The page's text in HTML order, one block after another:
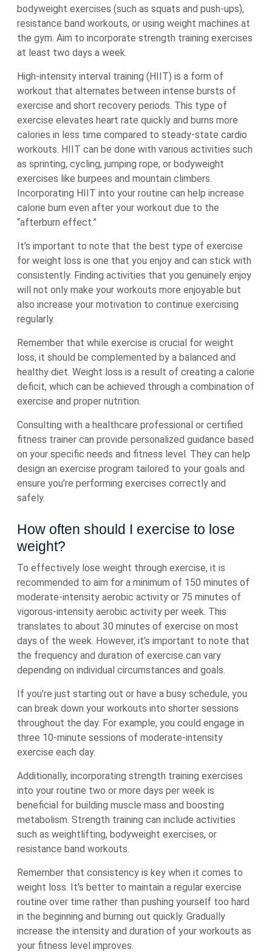
bodyweight exercises (such as squats and push-ups),
resistance band workouts, or using weight machines at
the gym. Aim to incorporate strength training exercises
at least two days a week.
High-intensity interval training (HIIT) is a form of
workout that alternates between intense bursts of
exercise and short recovery periods. This type of
exercise elevates heart rate quickly and burns more
calories in less time compared to steady-state cardio
workouts. HIIT can be done with various activities such
as sprinting, cycling, jumping rope, or bodyweight
exercises like burpees and mountain climbers.
Incorporating HIIT into your routine can help increase
calorie burn even after your workout due to the
“afterburn effect.”
It’s important to note that the best type of exercise
for weight loss is one that you enjoy and can stick with
consistently. Finding activities that you genuinely enjoy
will not only make your workouts more enjoyable but
also increase your motivation to continue exercising
regularly.
Remember that while exercise is crucial for weight
loss, it should be complemented by a balanced and
healthy diet. Weight loss is a result of creating a calorie
deficit, which can be achieved through a combination of
exercise and proper nutrition.
Consulting with a healthcare professional or certified
fitness trainer can provide personalized guidance based
on your specific needs and fitness level. They can help
design an exercise program tailored to your goals and
ensure you’re performing exercises correctly and
safely.
How often should I exercise to lose
weight?
To effectively lose weight through exercise, it is
recommended to aim for a minimum of 150 minutes of
moderate-intensity aerobic activity or 75 minutes of
vigorous-intensity aerobic activity per week. This
translates to about 30 minutes of exercise on most
days of the week. However, it’s important to note that
the frequency and duration of exercise can vary
depending on individual circumstances and goals.
If you’re just starting out or have a busy schedule, you
can break down your workouts into shorter sessions
throughout the day. For example, you could engage in
three 10-minute sessions of moderate-intensity
exercise each day.
Additionally, incorporating strength training exercises
into your routine two or more days per week is
beneficial for building muscle mass and boosting
metabolism. Strength training can include activities
such as weightlifting, bodyweight exercises, or
resistance band workouts.
Remember that consistency is key when it comes to
weight loss. It’s better to maintain a regular exercise
routine over time rather than pushing yourself too hard
in the beginning and burning out quickly. Gradually
increase the intensity and duration of your workouts as
your fitness level improves.